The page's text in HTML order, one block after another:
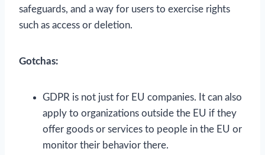
safeguards, and a way for users to exercise rights
such as access or deletion.
Gotchas:
GDPR is not just for EU companies. It can also
apply to organizations outside the EU if they
offer goods or services to people in the EU or
monitor their behavior there.